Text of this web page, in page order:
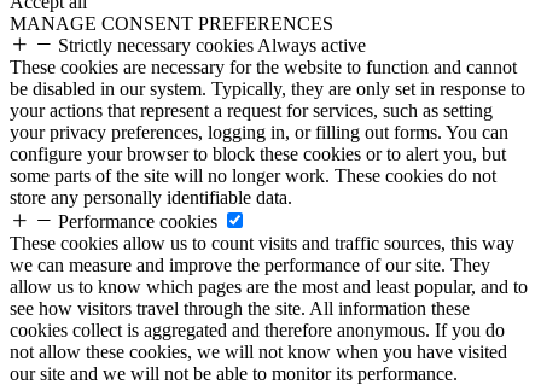
MANAGE CONSENT PREFERENCES
Strictly necessary cookies Always active
These cookies are necessary for the website to function and cannot
be disabled in our system. Typically, they are only set in response to
your actions that represent a request for services, such as setting
your privacy preferences, logging in, or filling out forms. You can
configure your browser to block these cookies or to alert you, but
some parts of the site will no longer work. These cookies do not
store any personally identifiable data.
Performance cookies
These cookies allow us to count visits and traffic sources, this way
we can measure and improve the performance of our site. They
allow us to know which pages are the most and least popular, and to
see how visitors travel through the site. All information these
cookies collect is aggregated and therefore anonymous. If you do
not allow these cookies, we will not know when you have visited
our site and we will not be able to monitor its performance.